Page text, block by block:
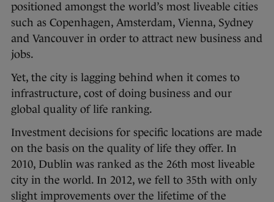
positioned amongst the world’s most liveable cities
such as Copenhagen, Amsterdam, Vienna, Sydney
and Vancouver in order to attract new business and
jobs.
Yet, the city is lagging behind when it comes to
infrastructure, cost of doing business and our
global quality of life ranking.
Investment decisions for specific locations are made
on the basis on the quality of life they offer. In
2010, Dublin was ranked as the 26th most liveable
city in the world. In 2012, we fell to 35th with only
slight improvements over the lifetime of the